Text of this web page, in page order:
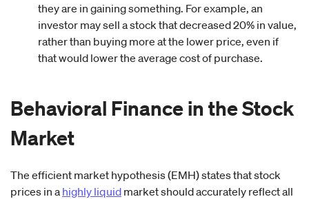
they are in gaining something. For example, an
investor may sell a stock that decreased 20% in value,
rather than buying more at the lower price, even if
that would lower the average cost of purchase.
Behavioral Financein the Stock
Market
The efficient market hypothesis (EMH) states that stock
prices in a highly liquid market should accurately reflect all